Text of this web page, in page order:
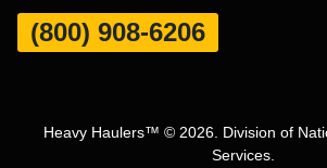
(800) 908-6206
Heavy Haulers™ © 2026. Division of
Services.